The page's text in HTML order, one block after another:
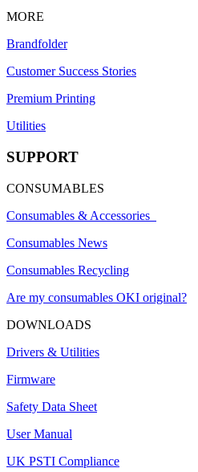
MORE
Brandfolder
Customer Success Stories
Premium Printing
Utilities
SUPPORT
CONSUMABLES
Consumables & Accessories
Consumables News
Consumables Recycling
Are my consumables OKI original?
DOWNLOADS
Drivers & Utilities
Firmware
Safety Data Sheet
User Manual
UK PSTI Compliance